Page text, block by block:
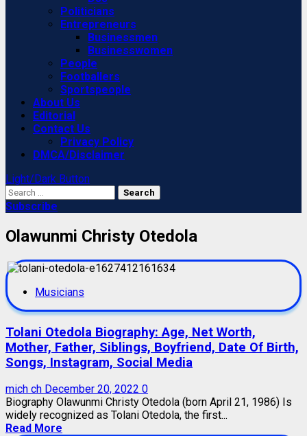
Politicians
Entrepreneurs
Businessmen
Businesswomen
People
Footballers
Sportspeople
About Us
Editorial
Contact Us
Privacy Policy
DMCA/Disclaimer
Light/Dark Button
Search
for:
Subscribe
Olawunmi Christy Otedola
Musicians
Tolani Otedola Biography: Age, Net Worth,
Mother, Father, Siblings, Boyfriend, Date Of Birth,
Songs, Instagram, Social Media
mich ch December 20, 2022 0
Biography Olawunmi Christy Otedola (born April 21, 1986) Is
widely recognized as Tolani Otedola, the first...
Read More